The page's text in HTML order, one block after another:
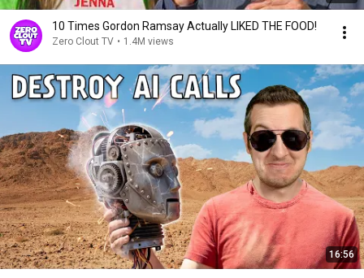
10 Times Gordon Ramsay Actually LIKED THE FOOD!
Zero Clout TV • 1.4M views
16:56